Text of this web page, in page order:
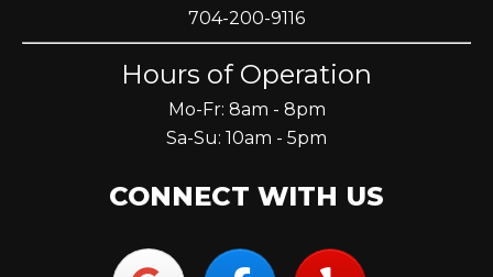
704-200-9116
Hours of Operation
Mo-Fr: 8am - 8pm
Sa-Su: 10am - 5pm
CONNECT WITH US